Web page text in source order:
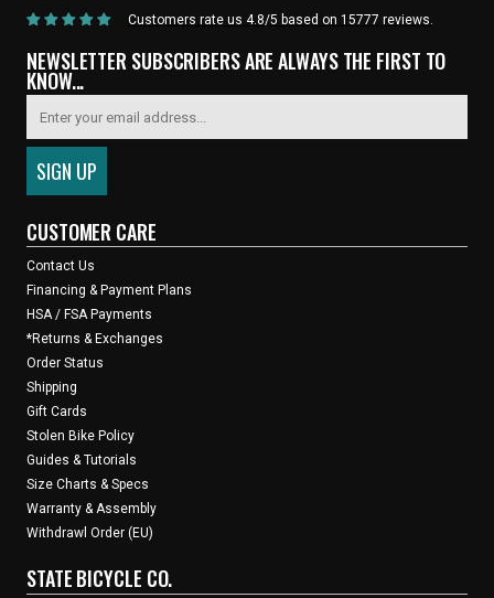
Customers rate us 4.8/5 based on 15777 reviews.
NEWSLETTER SUBSCRIBERS ARE ALWAYS THE FIRST TO
KNOW...
CUSTOMER CARE
Contact Us
Financing & Payment Plans
HSA / FSA Payments
*Returns & Exchanges
Order Status
Shipping
Gift Cards
Stolen Bike Policy
Guides & Tutorials
Size Charts & Specs
Warranty & Assembly
Withdrawl Order (EU)
STATE BICYCLE CO.